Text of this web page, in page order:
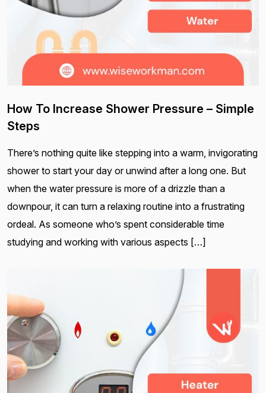
How To Increase Shower Pressure – Simple
Steps
There’s nothing quite like stepping into a warm, invigorating
shower to start your day or unwind after a long one. But
when the water pressure is more of a drizzle than a
downpour, it can turn a relaxing routine into a frustrating
ordeal. As someone who’s spent considerable time
studying and working with various aspects […]